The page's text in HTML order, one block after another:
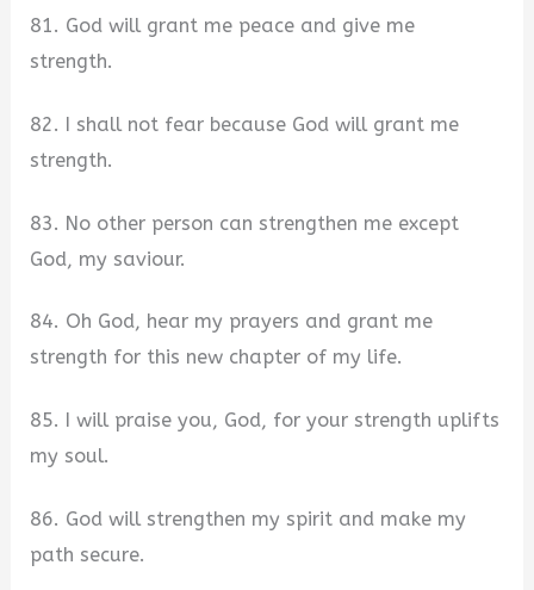
81. God will grant me peace and give me
strength.
82. I shall not fear because God will grant me
strength.
83. No other person can strengthen me except
God, my saviour.
84. Oh God, hear my prayers and grant me
strength for this new chapter of my life.
85. I will praise you, God, for your strength uplifts
my soul.
86. God will strengthen my spirit and make my
path secure.